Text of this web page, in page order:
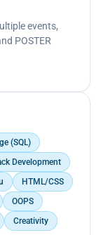
to ensure a
events,
POSTER
and
create
for
(SQL)
Development
HTML/CSS
OOPS
Creativity